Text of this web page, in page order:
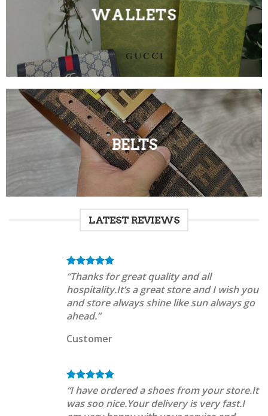
WALLETS
BELTS
LATEST REVIEWS
“Thanks for great quality and all
hospitality.It’s a great store and I wish you
and store always shine like sun always go
ahead.”
Customer
“I have ordered a shoes from your store.It
was soo nice.Your delivery is very fast.I